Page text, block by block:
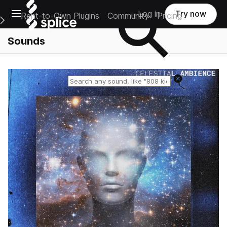
Open main navigation
Main Navigation Menu
Rent-to-Own Plugins Community Pricing
Log in Try now
Sounds
Reset search